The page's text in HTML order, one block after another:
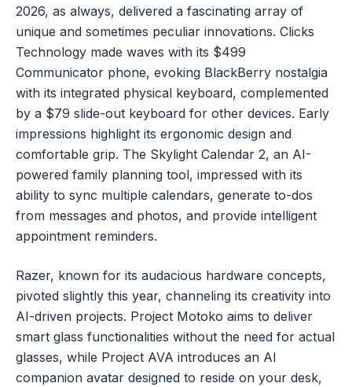
2026, as always, delivered a fascinating array of
unique and sometimes peculiar innovations. Clicks
Technology made waves with its $499
Communicator phone, evoking BlackBerry nostalgia
with its integrated physical keyboard, complemented
by a $79 slide-out keyboard for other devices. Early
impressions highlight its ergonomic design and
comfortable grip. The Skylight Calendar 2, an AI-
powered family planning tool, impressed with its
ability to sync multiple calendars, generate to-dos
from messages and photos, and provide intelligent
appointment reminders.
Razer, known for its audacious hardware concepts,
pivoted slightly this year, channeling its creativity into
AI-driven projects. Project Motoko aims to deliver
smart glass functionalities without the need for actual
glasses, while Project AVA introduces an AI
companion avatar designed to reside on your desk,